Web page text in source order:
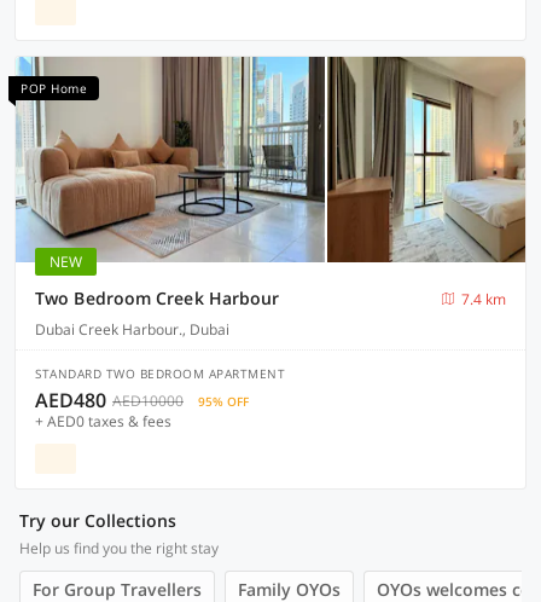
POP Home
NEW
Two Bedroom Creek Harbour
7.4 km
Dubai Creek Harbour., Dubai
STANDARD TWO BEDROOM APARTMENT
AED480 AED10000 95% OFF
+ AED0 taxes & fees
Try our Collections
Help us find you the right stay
For Group Travellers Family OYOs OYOs welcomes